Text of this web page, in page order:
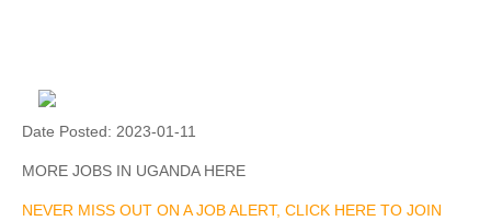
Date Posted: 2023-01-11
MORE JOBS IN UGANDA HERE
NEVER MISS OUT ON A JOB ALERT, CLICK HERE TO JOIN